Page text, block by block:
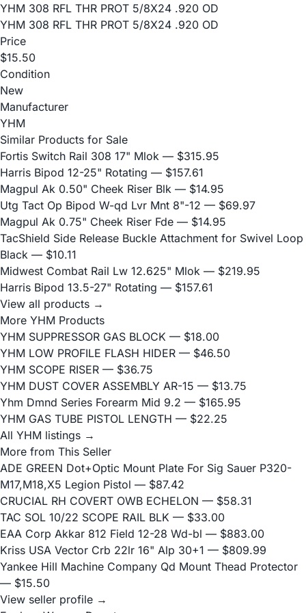
YHM 308 RFL THR PROT 5/8X24 .920 OD
YHM 308 RFL THR PROT 5/8X24 .920 OD
Price
$15.50
Condition
New
Manufacturer
YHM
Similar Products for Sale
Fortis Switch Rail 308 17" Mlok — $315.95
Harris Bipod 12-25" Rotating — $157.61
Magpul Ak 0.50" Cheek Riser Blk — $14.95
Utg Tact Op Bipod W-qd Lvr Mnt 8"-12 — $69.97
Magpul Ak 0.75" Cheek Riser Fde — $14.95
TacShield Side Release Buckle Attachment for Swivel Loop
Black — $10.11
Midwest Combat Rail Lw 12.625" Mlok — $219.95
Harris Bipod 13.5-27" Rotating — $157.61
View all products →
More YHM Products
YHM SUPPRESSOR GAS BLOCK — $18.00
YHM LOW PROFILE FLASH HIDER — $46.50
YHM SCOPE RISER — $36.75
YHM DUST COVER ASSEMBLY AR-15 — $13.75
Yhm Dmnd Series Forearm Mid 9.2 — $165.95
YHM GAS TUBE PISTOL LENGTH — $22.25
All YHM listings →
More from This Seller
ADE GREEN Dot+Optic Mount Plate For Sig Sauer P320-
M17,M18,X5 Legion Pistol — $87.42
CRUCIAL RH COVERT OWB ECHELON — $58.31
TAC SOL 10/22 SCOPE RAIL BLK — $33.00
EAA Corp Akkar 812 Field 12-28 Wd-bl — $883.00
Kriss USA Vector Crb 22lr 16" Alp 30+1 — $809.99
Yankee Hill Machine Company Qd Mount Thead Protector
— $15.50
View seller profile →